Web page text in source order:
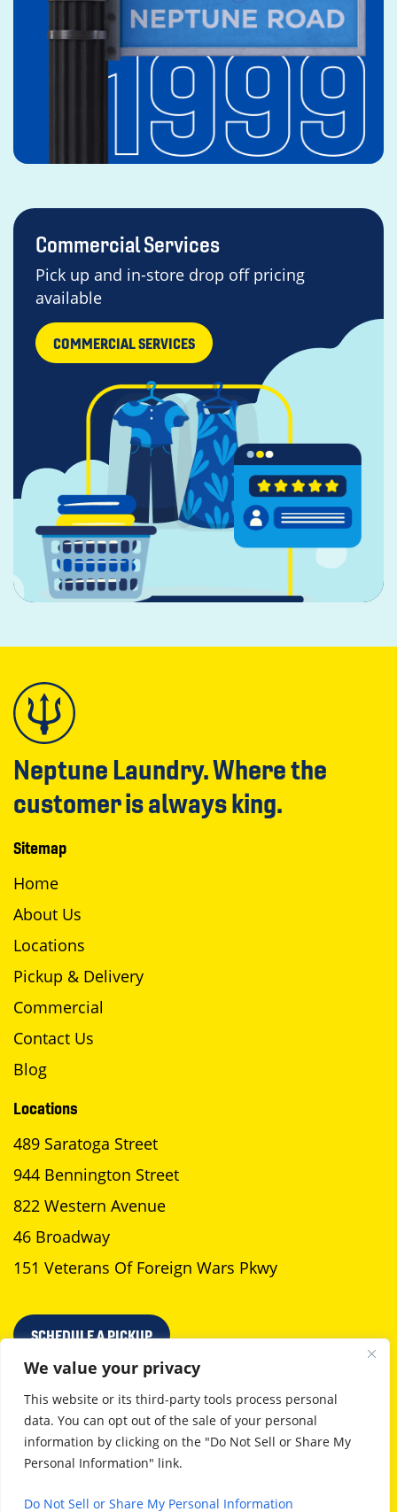
We value your privacy
This website or its third-party tools process personal
data. You can opt out of the sale of your personal
information by clicking on the "Do Not Sell or Share My
Personal Information" link.
Do Not Sell or Share My Personal Information
Commercial Services
Pick up and in-store drop off pricing
available
COMMERCIAL SERVICES
Neptune Laundry. Where the
customer is always king.
Sitemap
Home
About Us
Locations
Pickup & Delivery
Commercial
Contact Us
Blog
Locations
489 Saratoga Street
944 Bennington Street
822 Western Avenue
46 Broadway
151 Veterans Of Foreign Wars Pkwy
SCHEDULE A PICKUP
Privacy Policy
Terms Of Use
©2026 Neptune Laundromat. All Rights Reserved